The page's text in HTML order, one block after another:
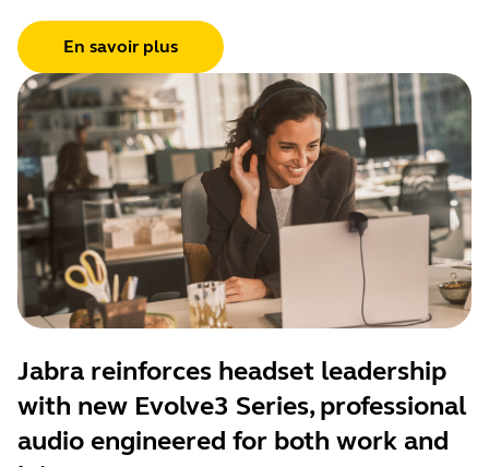
En savoir plus
Jabra reinforces headset leadership
with new Evolve3 Series, professional
audio engineered for both work and